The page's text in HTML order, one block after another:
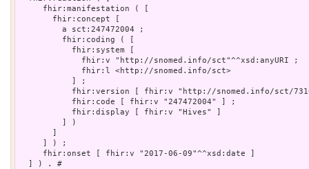
     fhir:manifestation ( [
       fhir:concept [
         a sct:247472004 ;
         fhir:coding ( [
           fhir:system [
             fhir:v "http://snomed.info/sct"^^xsd:anyURI ;
             fhir:l <http://snomed.info/sct>
           ] ;
fhir:version [ fhir:v "http://snomed.info/sct/
           fhir:code [ fhir:v "247472004" ] ;
           fhir:display [ fhir:v "Hives" ]
         ] )
       ]
     ] ) ;
     fhir:onset [ fhir:v "2017-06-09"^^xsd:date ]
  ] ) . #